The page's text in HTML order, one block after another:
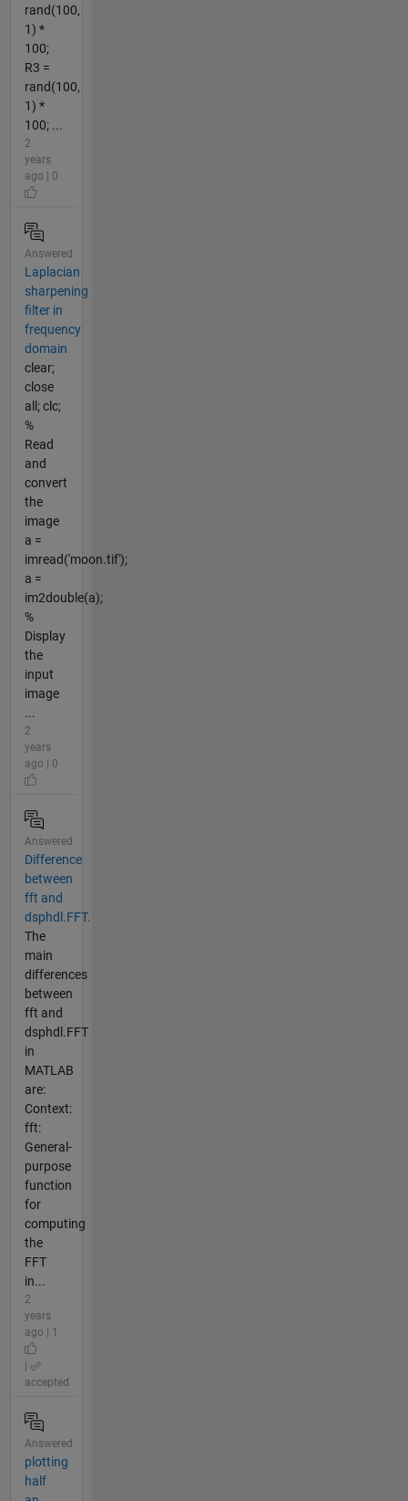
rand(100,
1) *
100;
R3 =
rand(100,
1) *
100; ...
2
years
ago | 0
Answered
Laplacian
sharpening
filter in
frequency
domain
clear;
close
all; clc;
%
Read
and
convert
the
image
a =
imread('moon.tif');
a =
im2double(a);
%
Display
the
input
image
...
2
years
ago | 0
Answered
Difference
between
fft and
dsphdl.FFT.
The
main
differences
between
fft and
dsphdl.FFT
in
MATLAB
are:
Context:
fft:
General-
purpose
function
for
computing
the
FFT
in...
2
years
ago | 1
accepted
Answered
plotting
half